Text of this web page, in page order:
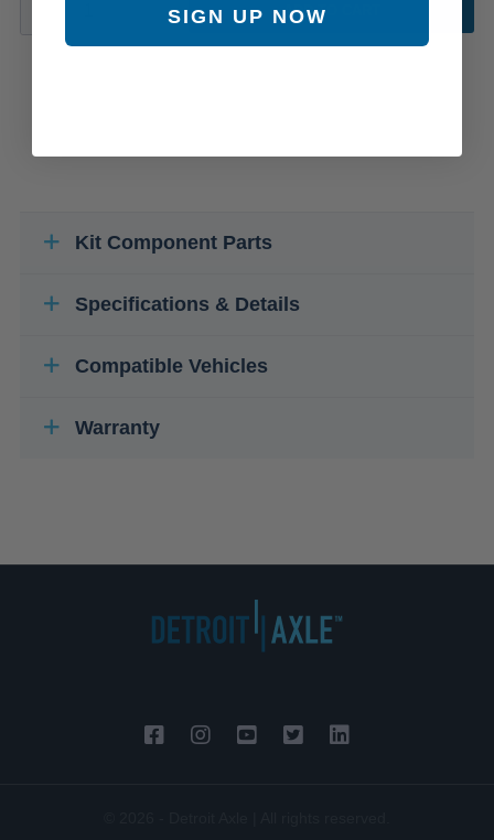
ADD TO CART
Kit Component Parts
Specifications & Details
Compatible Vehicles
Warranty
SIGN UP NOW